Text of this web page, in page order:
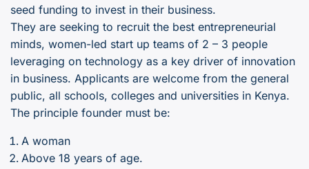
seed funding to invest in their business.
They are seeking to recruit the best entrepreneurial
minds, women-led start up teams of 2 – 3 people
leveraging on technology as a key driver of innovation
in business. Applicants are welcome from the general
public, all schools, colleges and universities in Kenya.
The principle founder must be:
A woman
Above 18 years of age.